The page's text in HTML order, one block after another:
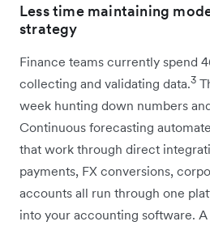
Less time maintaining
strategy
Finance teams currently spend
collecting and validating data.3
week hunting down numbers
Continuous forecasting
that work through direct
payments, FX conversions,
accounts all run through one
into your accounting software.